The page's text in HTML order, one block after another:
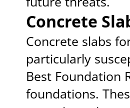
Concrete
Concrete slabs
particularly
Best Foundation
foundations.